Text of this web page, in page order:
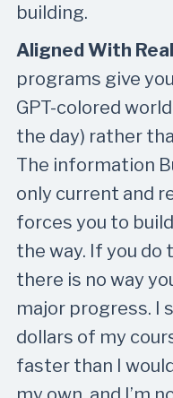
building.
Aligned With
programs give
GPT-colored
the day) rather
The information
only current and
forces you to
the way. If you do
there is no way
major progress. I
dollars of my
faster than I